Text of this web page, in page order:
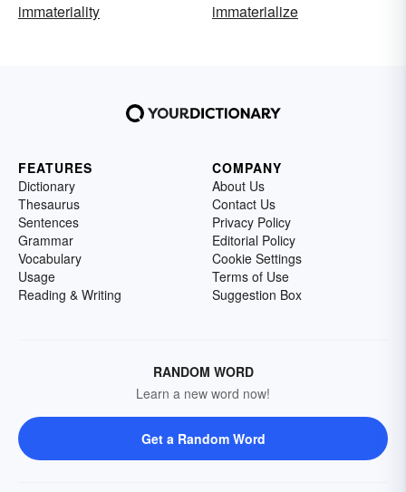
immateriality
immaterialize
FEATURES
Dictionary
Thesaurus
Sentences
Grammar
Vocabulary
Usage
Reading & Writing
COMPANY
About Us
Contact Us
Privacy Policy
Editorial Policy
Cookie Settings
Terms of Use
Suggestion Box
RANDOM WORD
Learn a new word now!
Get a Random Word